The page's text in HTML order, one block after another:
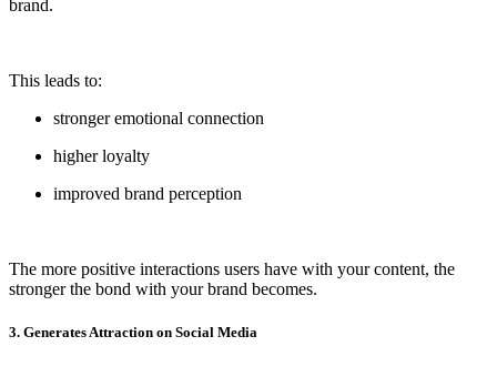
brand.
This leads to:
stronger emotional connection
higher loyalty
improved brand perception
The more positive interactions users have with your content, the
stronger the bond with your brand becomes.
3. Generates Attraction on Social Media